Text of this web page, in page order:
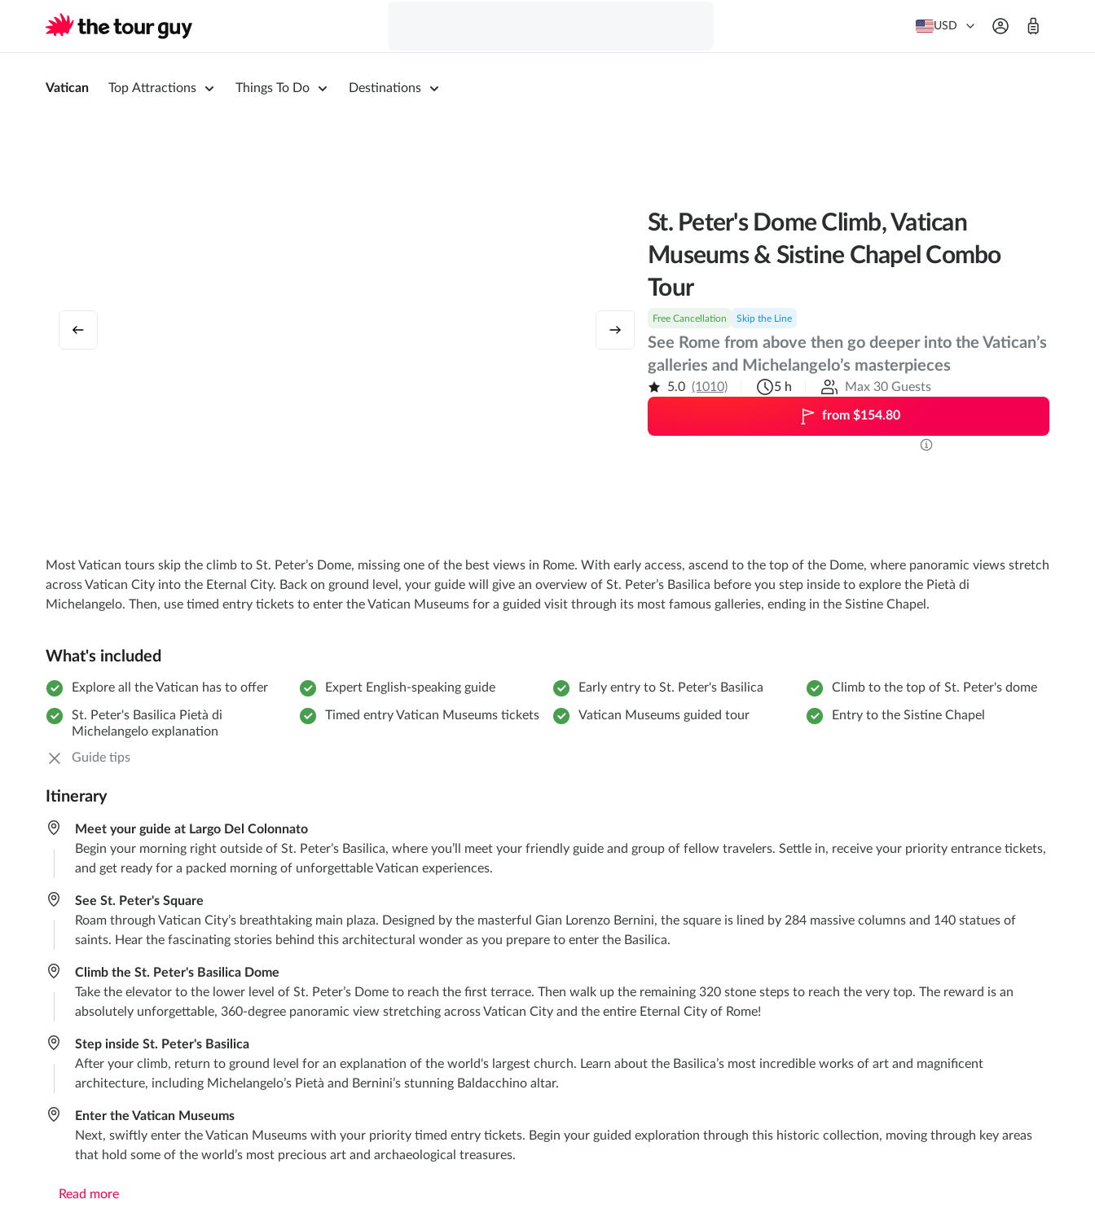
USD
Vatican Top Attractions Things To Do Destinations
St. Peter's Dome Climb, Vatican
Museums & Sistine Chapel Combo
Tour
Free Cancellation Skip the Line
See Rome from above then go deeper into the Vatican’s
galleries and Michelangelo’s masterpieces
5.0 (1010) 5 h Max 30 Guests
from $154.80
Most Vatican tours skip the climb to St. Peter’s Dome, missing one of the best views in Rome. With early access, ascend to the top of the Dome, where panoramic views stretch
across Vatican City into the Eternal City. Back on ground level, your guide will give an overview of St. Peter’s Basilica before you step inside to explore the Pietà di
Michelangelo. Then, use timed entry tickets to enter the Vatican Museums for a guided visit through its most famous galleries, ending in the Sistine Chapel.
What's included
Explore all the Vatican has to offer Expert English-speaking guide Early entry to St. Peter's Basilica Climb to the top of St. Peter's dome
St. Peter's Basilica Pietà di
Michelangelo explanation
Timed entry Vatican Museums tickets Vatican Museums guided tour Entry to the Sistine Chapel
Guide tips
Itinerary
Meet your guide at Largo Del Colonnato
Begin your morning right outside of St. Peter’s Basilica, where you’ll meet your friendly guide and group of fellow travelers. Settle in, receive your priority entrance tickets,
and get ready for a packed morning of unforgettable Vatican experiences.
See St. Peter's Square
Roam through Vatican City’s breathtaking main plaza. Designed by the masterful Gian Lorenzo Bernini, the square is lined by 284 massive columns and 140 statues of
saints. Hear the fascinating stories behind this architectural wonder as you prepare to enter the Basilica.
Climb the St. Peter's Basilica Dome
Take the elevator to the lower level of St. Peter’s Dome to reach the first terrace. Then walk up the remaining 320 stone steps to reach the very top. The reward is an
absolutely unforgettable, 360-degree panoramic view stretching across Vatican City and the entire Eternal City of Rome!
Step inside St. Peter's Basilica
After your climb, return to ground level for an explanation of the world's largest church. Learn about the Basilica’s most incredible works of art and magnificent
architecture, including Michelangelo’s Pietà and Bernini’s stunning Baldacchino altar.
Enter the Vatican Museums
Next, swiftly enter the Vatican Museums with your priority timed entry tickets. Begin your guided exploration through this historic collection, moving through key areas
that hold some of the world’s most precious art and archaeological treasures.
Read more